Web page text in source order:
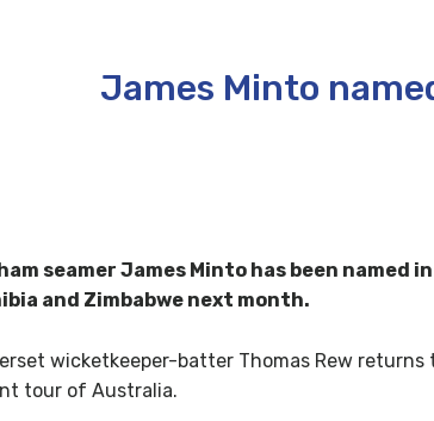
James Minto
seamer James Minto has been named
and Zimbabwe next month.
wicketkeeper-batter Thomas Rew
tour of Australia.